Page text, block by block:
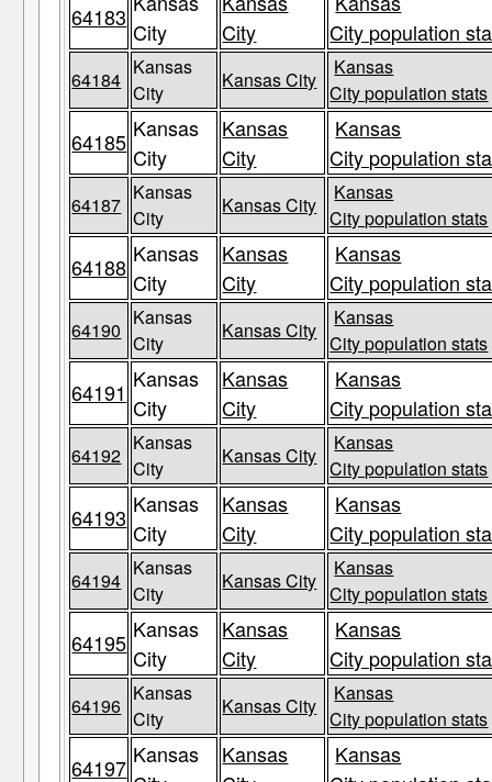
64183
City
City
City population
64184
Kansas
City
Kansas City
Kansas
City population stats
64185 Kansas
City
Kansas
City
Kansas
City population
64187
Kansas
City
Kansas City
Kansas
City population stats
64188 Kansas
City
Kansas
City
Kansas
City population
64190
Kansas
City
Kansas City
Kansas
City population stats
64191 Kansas
City
Kansas
City
Kansas
City population
64192
Kansas
City
Kansas City
Kansas
City population stats
64193 Kansas
City
Kansas
City
Kansas
City population
64194
Kansas
City
Kansas City
Kansas
City population stats
64195 Kansas
City
Kansas
City
Kansas
City population
64196
Kansas
City
Kansas City
Kansas
City population stats
64197 Kansas
Kansas
Kansas